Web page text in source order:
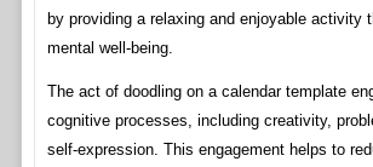
by providing a relaxing and enjoyable activity
mental well-being.
The act of doodling on a calendar template
cognitive processes, including creativity,
self-expression. This engagement helps to